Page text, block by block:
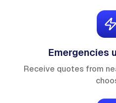
Emergencies
Receive quotes from